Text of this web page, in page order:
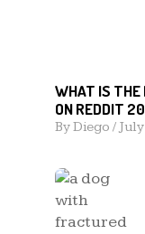
WHAT IS THE
ON REDDIT
ByDiego / July